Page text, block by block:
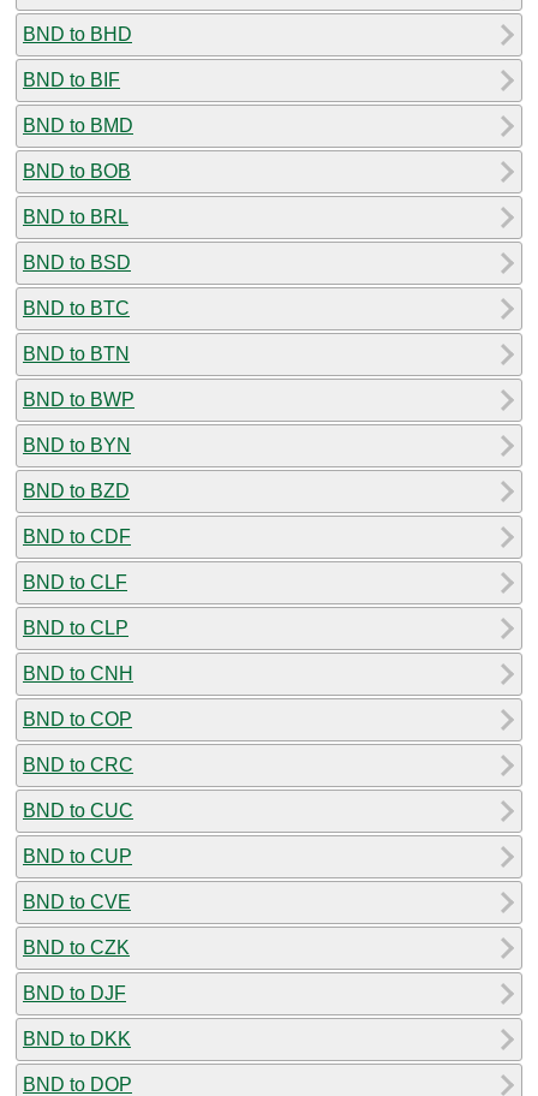
BND to BHD
BND to BIF
BND to BMD
BND to BOB
BND to BRL
BND to BSD
BND to BTC
BND to BTN
BND to BWP
BND to BYN
BND to BZD
BND to CDF
BND to CLF
BND to CLP
BND to CNH
BND to COP
BND to CRC
BND to CUC
BND to CUP
BND to CVE
BND to CZK
BND to DJF
BND to DKK
BND to DOP